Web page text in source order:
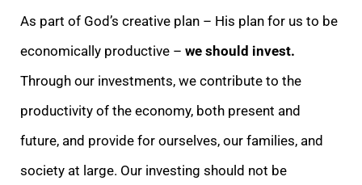
As part of God’s creative plan – His plan for us to be
economically productive – we should invest.
Through our investments, we contribute to the
productivity of the economy, both present and
future, and provide for ourselves, our families, and
society at large. Our investing should not be